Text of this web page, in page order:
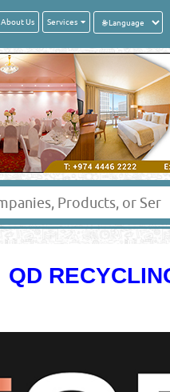
About Us Services
QD